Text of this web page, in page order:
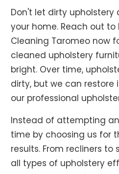
Don't let dirty upholstery
your home. Reach out to
Cleaning Taromeo now
cleaned upholstery
bright. Over time,
dirty, but we can restore
our professional
Instead of attempting
time by choosing us for
results. From recliners to
all types of upholstery